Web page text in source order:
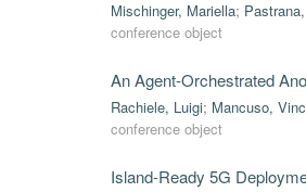
Mischinger, Mariella;
conference object
An Agent-Orchestrated
Rachiele, Luigi; Mancuso,
conference object
Island-Ready 5G